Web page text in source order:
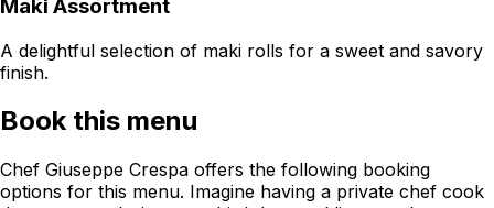
Maki Assortment
A delightful selection of maki rolls for a sweet and savory
finish.
Book this menu
Chef Giuseppe Crespa offers the following booking
options for this menu. Imagine having a private chef cook